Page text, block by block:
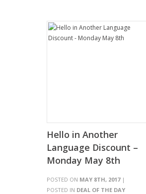
Hello in Another
Language Discount –
Monday May 8th
POSTED ON MAY 8TH, 2017|
POSTED IN DEAL OF THE DAY